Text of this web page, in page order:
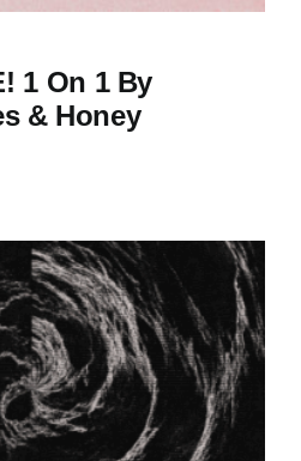
1 On 1 By
& Honey